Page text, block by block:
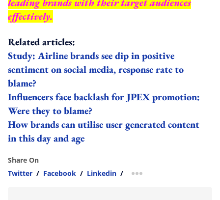
effectively.
Related articles:
Study: Airline brands see dip in positive
sentiment on social media, response rate to
blame?
Influencers face backlash for JPEX promotion:
Were they to blame?
How brands can utilise user generated content
in this day and age
Share On
Twitter / Facebook / Linkedin / more sharing option